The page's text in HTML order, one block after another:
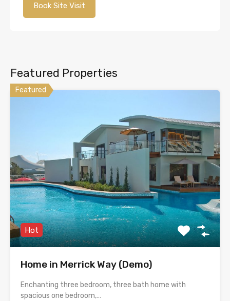
Featured Properties
Featured
Hot
Home in Merrick Way (Demo)
Enchanting three bedroom, three bath home with
spacious one bedroom,…